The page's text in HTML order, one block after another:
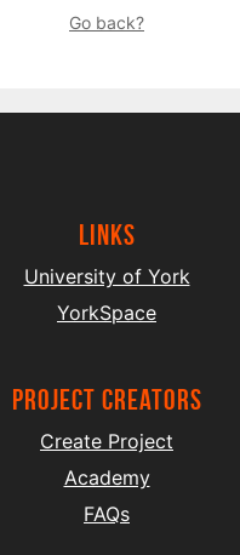
Go back?
Links
University of York
YorkSpace
project creators
Create Project
Academy
FAQs